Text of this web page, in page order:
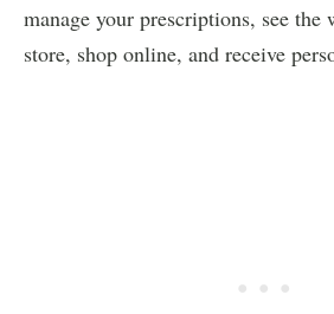
manage your prescriptions, see the
store, shop online, and receive